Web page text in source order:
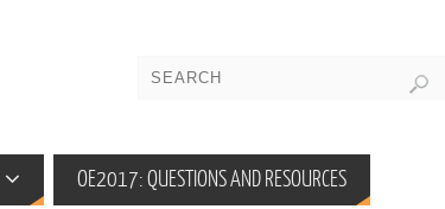
OE2017: QUESTIONS AND RESOURCES